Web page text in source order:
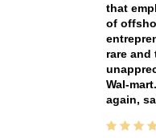
that
of
rare
Wal-
again,